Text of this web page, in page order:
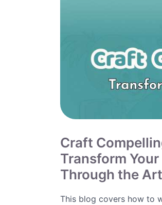
Craft
Transform
Through the
This blog covers how to